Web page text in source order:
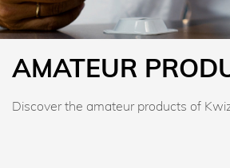
AMATEUR
Discover the amateur products of